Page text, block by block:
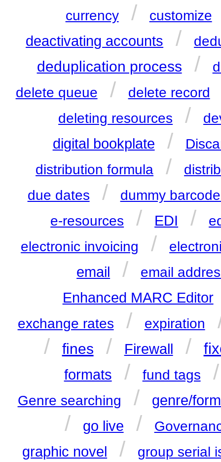
currency / customize
deactivating accounts /
deduplication process /
delete queue
/ delete record
deleting resources /
digital bookplate /
distribution formula
/
due dates
/
dummy
e-resources
/ EDI /
electronic invoicing
/
email / email
Enhanced MARC Editor
exchange rates / expiration
/
fines / Firewall /
formats / fund tags
Genre searching / genre/
/ go live /
graphic novel / group serial